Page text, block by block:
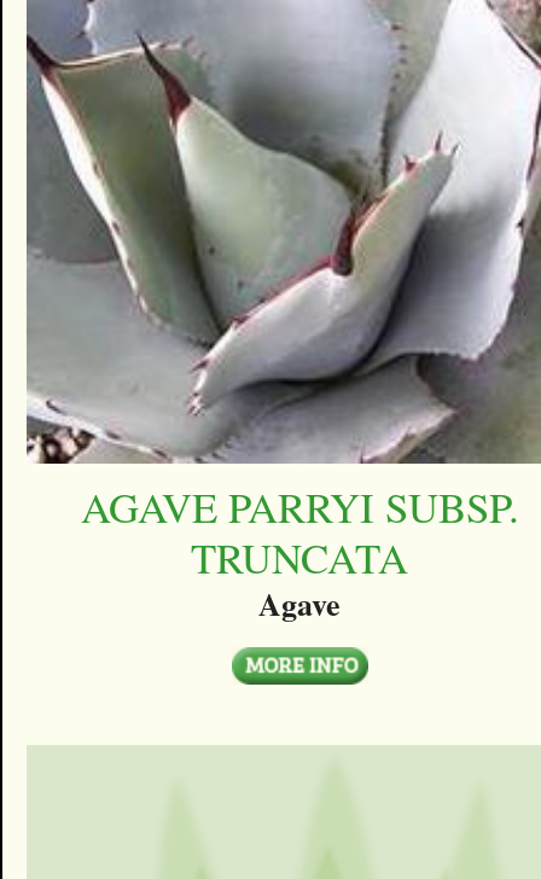
AGAVE PARRYI SUBSP.
TRUNCATA
Agave